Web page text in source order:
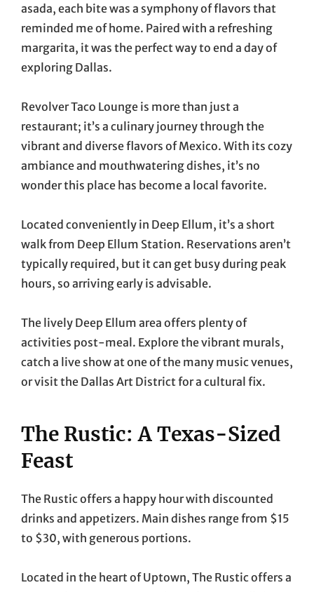
asada, each bite was a symphony of flavors that
reminded me of home. Paired with a refreshing
margarita, it was the perfect way to end a day of
exploring Dallas.
Revolver Taco Lounge is more than just a
restaurant; it’s a culinary journey through the
vibrant and diverse flavors of Mexico. With its cozy
ambiance and mouthwatering dishes, it’s no
wonder this place has become a local favorite.
Located conveniently in Deep Ellum, it’s a short
walk from Deep Ellum Station. Reservations aren’t
typically required, but it can get busy during peak
hours, so arriving early is advisable.
The lively Deep Ellum area offers plenty of
activities post-meal. Explore the vibrant murals,
catch a live show at one of the many music venues,
or visit the Dallas Art District for a cultural fix.
The Rustic: A Texas-Sized
Feast
The Rustic offers a happy hour with discounted
drinks and appetizers. Main dishes range from $15
to $30, with generous portions.
Located in the heart of Uptown, The Rustic offers a